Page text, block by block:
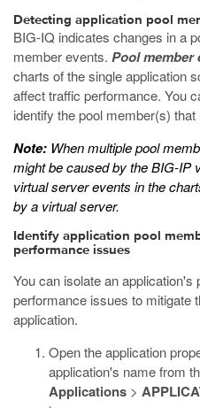
Detecting application pool
BIG-IQ indicates changes in a
member events. Pool member
charts of the single application
affect traffic performance. You
identify the pool member(s) that
Note: When multiple pool
might be caused by the BIG-IP
virtual server events in the
by a virtual server.
Identify application pool
performance issues
You can isolate an
performance issues to mitigate
application.
Open the application
application's name from
Applications >